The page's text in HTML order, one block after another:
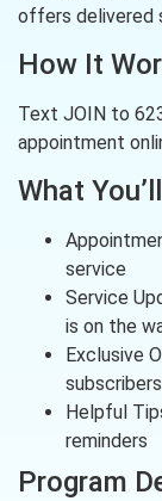
offers delivered
How It
Text JOIN to
appointment
What
service
Service
is on the
Exclusive
subscribers
Helpful
reminders
Program